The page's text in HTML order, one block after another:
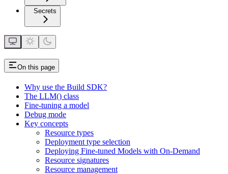
Secrets
On this page
Why use the Build SDK?
The LLM() class
Fine-tuning a model
Debug mode
Key concepts
Resource types
Deployment type selection
Deploying Fine-tuned Models with On-Demand
Resource signatures
Resource management